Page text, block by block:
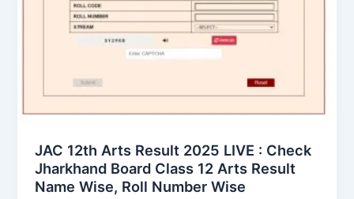
JAC 12th Arts Result 2025 LIVE : Check
Jharkhand Board Class 12 Arts Result
Name Wise, Roll Number Wise